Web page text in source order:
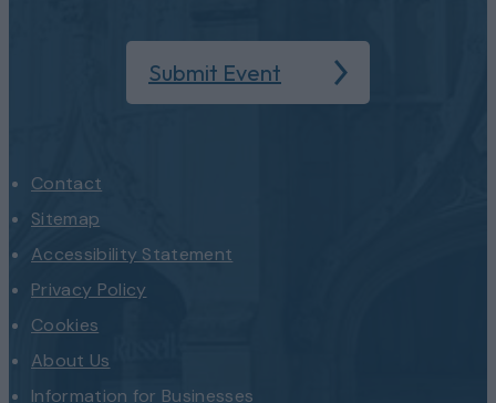
Submit Event
Contact
Sitemap
Accessibility Statement
Privacy Policy
Cookies
About Us
Information for Businesses